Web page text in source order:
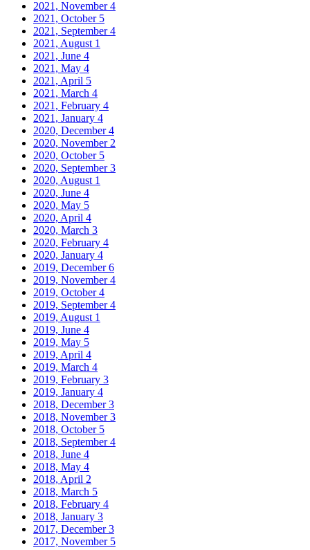
2021, November4
2021, October 5
2021, September4
2021, August 1
2021, June 4
2021, May 4
2021, April 5
2021, March 4
2021, February 4
2021, January 4
2020, December4
2020, November 2
2020, October 5
2020, September3
2020, August 1
2020, June 4
2020, May 5
2020, April 4
2020, March 3
2020, February 4
2020, January 4
2019, December6
2019, November4
2019, October4
2019, September4
2019, August 1
2019, June 4
2019, May 5
2019, April 4
2019, March 4
2019, February 3
2019, January 4
2018, December3
2018, November3
2018, October 5
2018, September4
2018, June 4
2018, May 4
2018, April 2
2018, March 5
2018, February 4
2018, January 3
2017, December3
2017, November 5